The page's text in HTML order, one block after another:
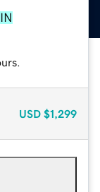
USD $1,299